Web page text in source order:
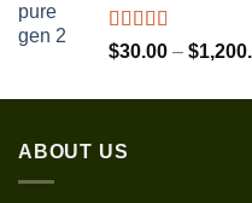
Rated5.00
out of 5
$30.00 – $
ABOUT US